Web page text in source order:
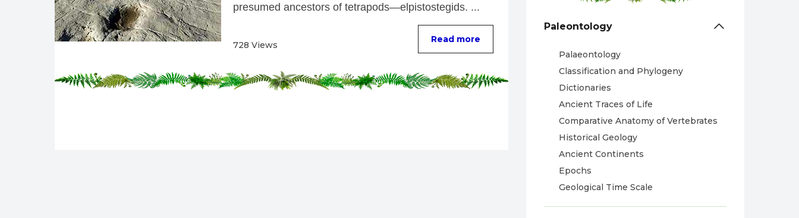
presumed ancestors of tetrapods—elpistostegids. ...
728 Views
Read more
Paleontology
Palaeontology
Classification and Phylogeny
Dictionaries
Ancient Traces of Life
Comparative Anatomy of Vertebrates
Historical Geology
Ancient Continents
Epochs
Geological Time Scale